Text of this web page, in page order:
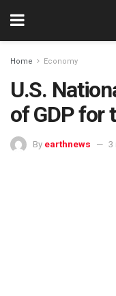
Home Economy
U.S.
of GDP for
By earthnews 3